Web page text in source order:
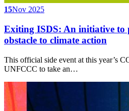
15Nov 2025
Exiting ISDS: An initiative to
obstacle to climate action
This official side event at this year’s
UNFCCC to take an…